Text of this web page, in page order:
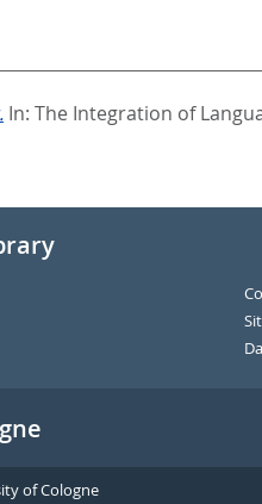
In: The Integration of
of Cologne